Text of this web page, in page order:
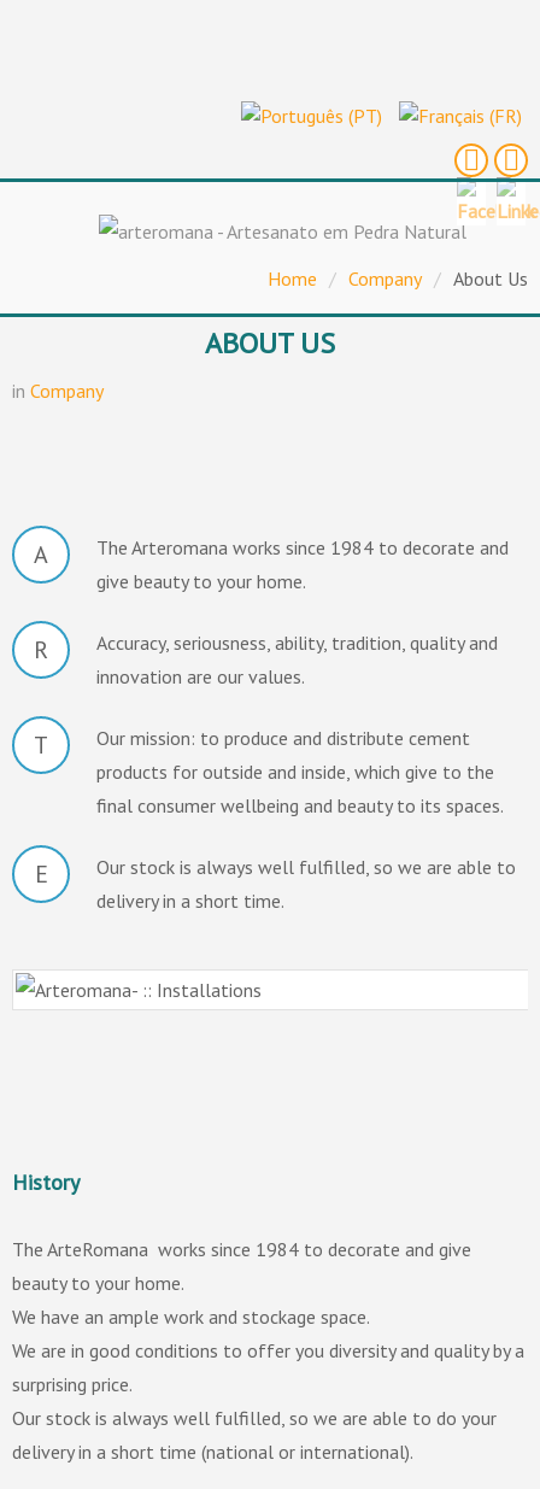
Home / Company / About Us
ABOUT US
in Company
A
The Arteromana works since 1984 to decorate and
give beauty to your home.
R
Accuracy, seriousness, ability, tradition, quality and
innovation are our values.
T
Our mission: to produce and distribute cement
products for outside and inside, which give to the
final consumer wellbeing and beauty to its spaces.
E
Our stock is always well fulfilled, so we are able to
delivery in a short time.
History
The ArteRomana works since 1984 to decorate and give
beauty to your home.
We have an ample work and stockage space.
We are in good conditions to offer you diversity and quality by a
surprising price.
Our stock is always well fulfilled, so we are able to do your
delivery in a short time (national or international).